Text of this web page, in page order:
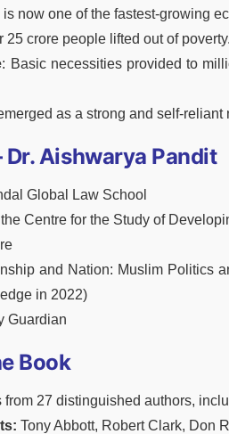
is now one of the fastest-growing
25 crore people lifted out of poverty.
: Basic necessities provided to
as a strong and self-reliant
Aishwarya Pandit
Global Law School
Centre for the Study of
and Nation: Muslim Politics
in 2022)
Guardian
Book
27 distinguished authors,
Tony Abbott, Robert Clark, Don